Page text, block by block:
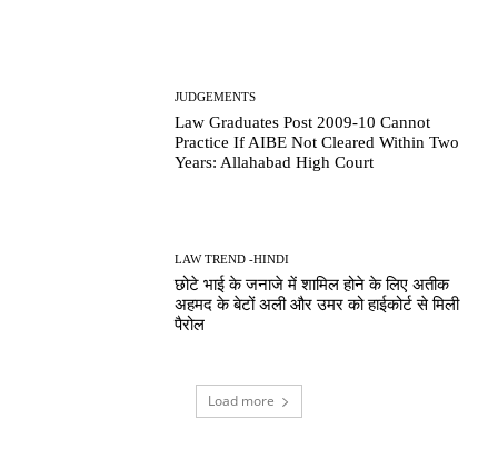
JUDGEMENTS
Law Graduates Post 2009-10 Cannot
Practice If AIBE Not Cleared Within Two
Years: Allahabad High Court
LAW TREND -HINDI
छोटे भाई के जनाजे में शामिल होने के लिए अतीक
अहमद के बेटों अली और उमर को हाईकोर्ट से मिली
पैरोल
Load more